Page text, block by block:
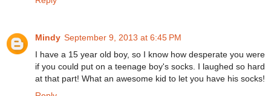
Mindy September 9, 2013 at 6:45 PM
I have a 15 year old boy, so I know how desperate you were
if you could put on a teenage boy's socks. I laughed so hard
at that part! What an awesome kid to let you have his socks!